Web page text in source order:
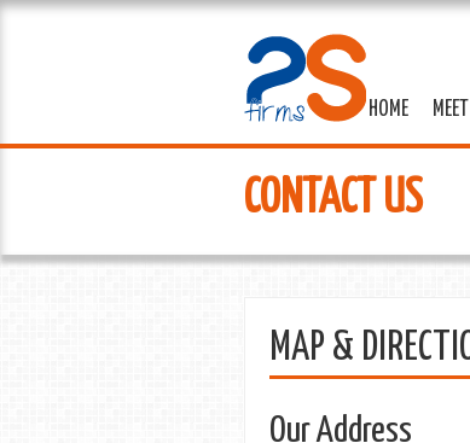
HOME
CONTACT US
MAP &
Our Address